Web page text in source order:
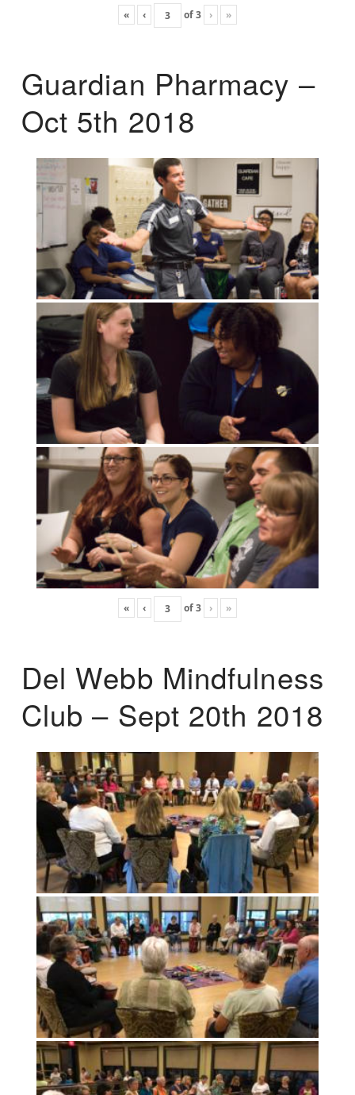
« ‹ of3 › »
Guardian Pharmacy –
Oct 5th 2018
« ‹ of3 › »
Del Webb Mindfulness
Club – Sept 20th 2018